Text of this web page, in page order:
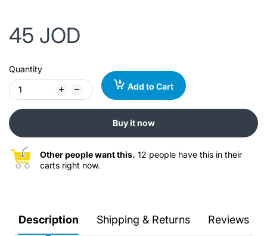
45 JOD
Quantity
Add to Cart
Buy it now
Other people want this. 12 people have this in their
carts right now.
Description Shipping & Returns Reviews